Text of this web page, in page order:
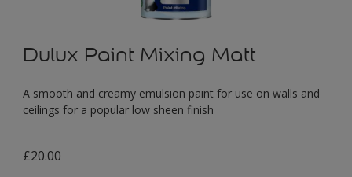
Dulux Paint Mixing Matt
A smooth and creamy emulsion paint for use on walls and
ceilings for a popular low sheen finish
£20.00